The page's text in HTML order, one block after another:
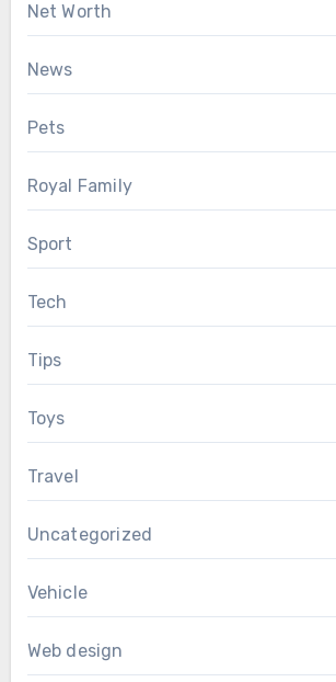
Net Worth
News
Pets
Royal Family
Sport
Tech
Tips
Toys
Travel
Uncategorized
Vehicle
Web design